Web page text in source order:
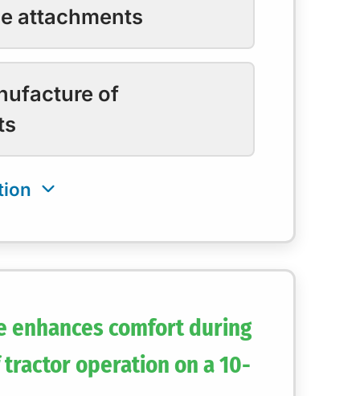
attachments
of
enhances comfort during
operation on a 10-